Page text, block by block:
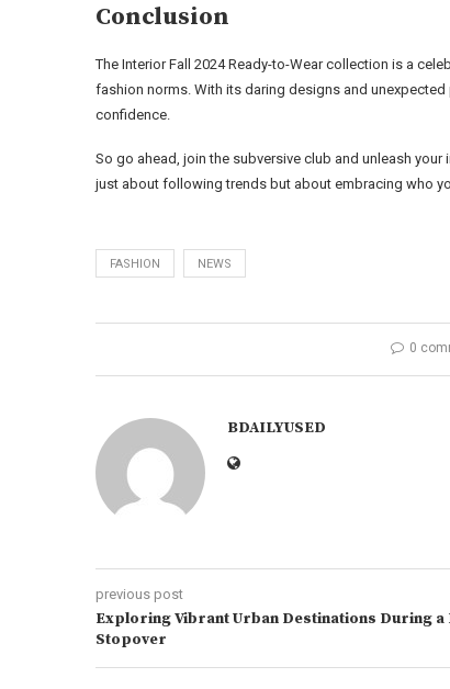
Conclusion
The Interior Fall 2024 Ready-to-Wear collection is a
fashion norms. With its daring designs and
confidence.
So go ahead, join the subversive club and unleash
just about following trends but about embracing who
FASHION NEWS
0
BDAILYUSED
previous post
Exploring Vibrant Urban Destinations During
Stopover